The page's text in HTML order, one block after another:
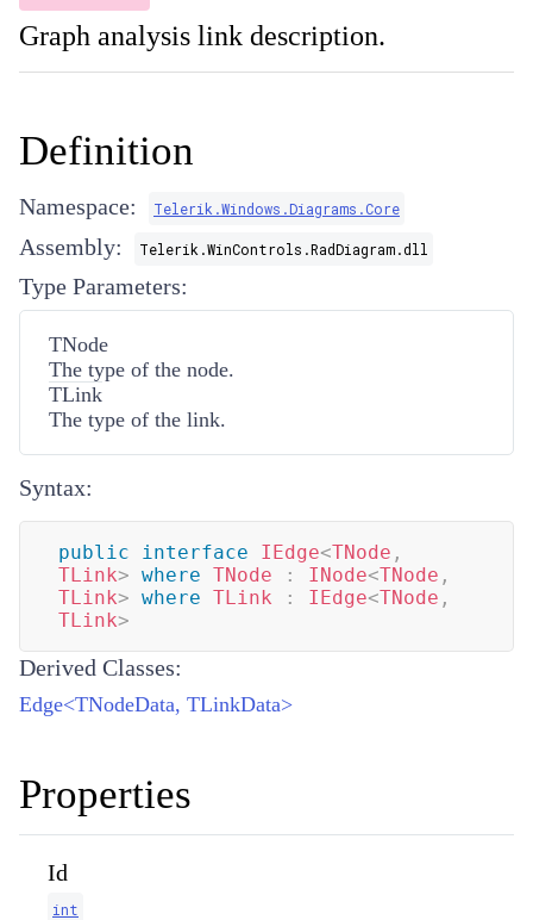
Graph analysis link description.
Definition
Namespace: Telerik.Windows.Diagrams.Core
Assembly: Telerik.WinControls.RadDiagram.dll
Type Parameters:
TNode
The type of the node.
TLink
The type of the link.
Syntax:
public interface IEdge<TNode ,
TLink> where TNode : INode<TNode ,
TLink> where TLink : IEdge<TNode ,
TLink>
Derived Classes:
Edge<TNodeData, TLinkData>
Properties
Id
int